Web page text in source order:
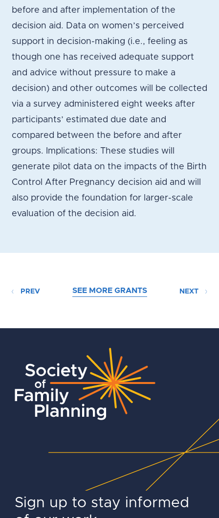
before and after implementation of the
decision aid. Data on women’s perceived
support in decision-making (i.e., feeling as
though one has received adequate support
and advice without pressure to make a
decision) and other outcomes will be collected
via a survey administered eight weeks after
participants’ estimated due date and
compared between the before and after
groups. Implications: These studies will
generate pilot data on the impacts of the Birth
Control After Pregnancy decision aid and will
also provide the foundation for larger-scale
evaluation of the decision aid.
PREV SEE MORE GRANTS NEXT
Sign up to stay informed